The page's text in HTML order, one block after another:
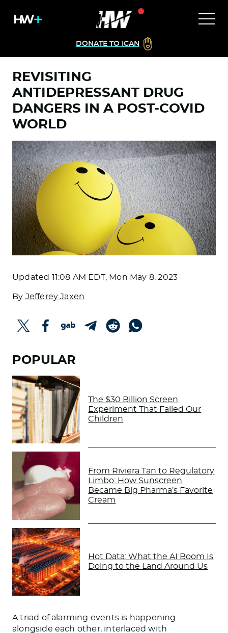
DONATE TO ICAN
REVISITING
ANTIDEPRESSANT DRUG
DANGERS IN A POST-COVID
WORLD
Updated 11:08 AM EDT, Mon May 8, 2023
By Jefferey Jaxen
POPULAR
The $30 Billion Screen
Experiment That Failed Our
Children
From Riviera Tan to Regulatory
Limbo: How Sunscreen
Became Big Pharma’s Favorite
Cream
Hot Data: What the AI Boom Is
Doing to the Land Around Us
A triad of alarming events is happening
alongside each other, interlaced with